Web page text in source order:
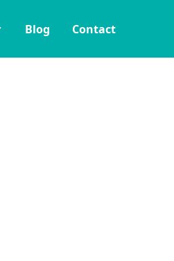
Blog Contact